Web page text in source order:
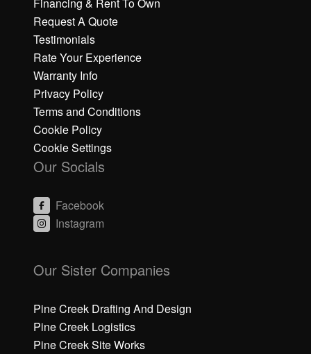
c
h
r
e
Request A Quote
Testimonials
Rate Your Experience
Warranty Info
Privacy Policy
Terms and Conditions
Cookie Policy
Cookie Settings
Our Socials
Facebook
Instagram
Our Sister Companies
Pine Creek Drafting And Design
Pine Creek Logistics
Pine Creek Site Works